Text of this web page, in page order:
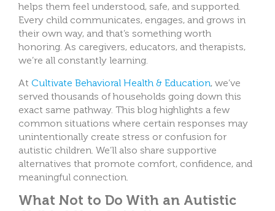
helps them feel understood, safe, and supported.
Every child communicates, engages, and grows in
their own way, and that’s something worth
honoring. As caregivers, educators, and therapists,
we’re all constantly learning.
At Cultivate Behavioral Health & Education, we’ve
served thousands of households going down this
exact same pathway. This blog highlights a few
common situations where certain responses may
unintentionally create stress or confusion for
autistic children. We’ll also share supportive
alternatives that promote comfort, confidence, and
meaningful connection.
What Not to Do With an Autistic